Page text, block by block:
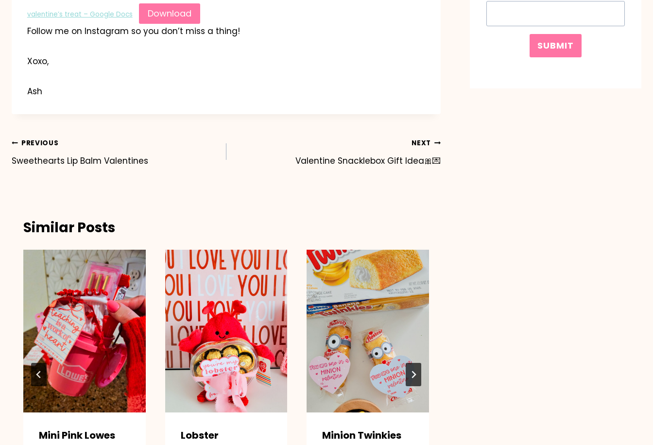
valentine’s treat – Google Docs Download
Follow me on Instagram so you don’t miss a thing!
Xoxo,
Ash
Post
navigation
PREVIOUS
Sweethearts Lip Balm Valentines
NEXT
Valentine Snacklebox Gift Idea🎀💌
Similar Posts
Mini Pink Lowes
Lobster
Minion Twinkies
SUBMIT